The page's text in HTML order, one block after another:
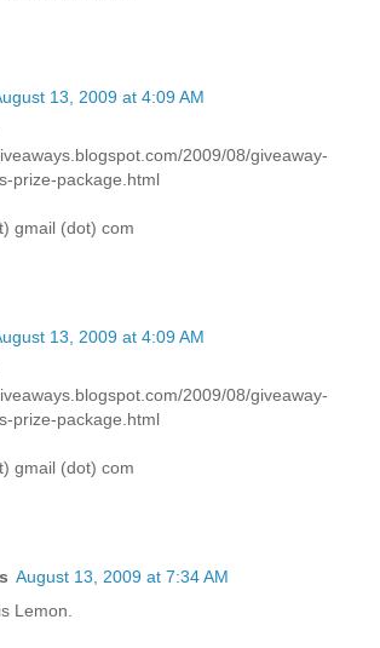
13, 2009 at 4:09 AM
2009/08/giveaway-
prize-package.html
gmail (dot) com
13, 2009 at 4:09 AM
2009/08/giveaway-
prize-package.html
gmail (dot) com
August 13, 2009 at 7:34 AM
Lemon.